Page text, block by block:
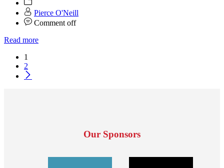
Pierce O'Neill
Comment off
Read more
1
2
Our Sponsors